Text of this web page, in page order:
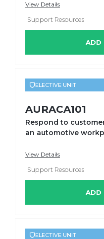
View Details
ADD
ELECTIVE UNIT
AURACA101
Respond to
an automotive
View Details
ADD
ELECTIVE UNIT